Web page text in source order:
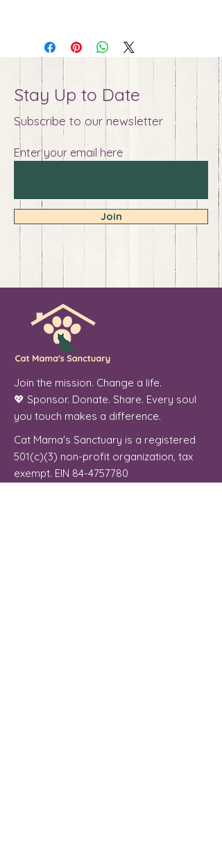
Stay Up to Date
Subscribe to our newsletter
Enter your email here
Join
Join the mission. Change a life.
💖 Sponsor. Donate. Share. Every soul
you touch makes a difference.
Cat Mama's Sanctuary is a registered
501(c)(3) non-profit organization, tax
exempt. EIN 84-4757780